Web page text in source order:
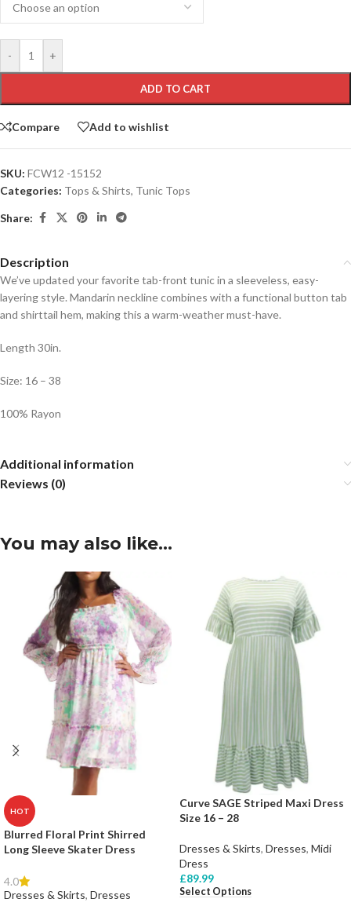
- +
ADD TO CART
Compare Add to wishlist
SKU: FCW12 -15152
Categories: Tops & Shirts, Tunic Tops
Share:
Description
We’ve updated your favorite tab-front tunic in a sleeveless, easy-
layering style. Mandarin neckline combines with a functional button tab
and shirttail hem, making this a warm-weather must-have.
Length 30in.
Size: 16 – 38
100% Rayon
Additional information
Reviews (0)
You may also like…
HOT
Blurred Floral Print Shirred
Long Sleeve Skater Dress
4.0
Dresses & Skirts, Dresses
Curve SAGE Striped Maxi Dress
Size 16 – 28
Dresses & Skirts, Dresses, Midi
Dress
£89.99
Select Options